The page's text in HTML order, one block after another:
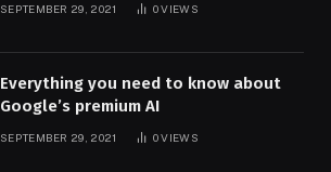
SEPTEMBER 29, 2021 0VIEWS
Everything you need to know about
Google’s premium AI
SEPTEMBER 29, 2021 0VIEWS